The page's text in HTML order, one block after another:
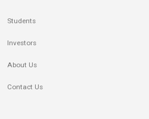
Students
Investors
About Us
Contact Us